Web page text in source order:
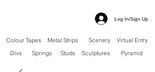
Log In/Sign Up
Colour Tapes Metal Strips Scenery
Virtual Entry
Divs
Springs Studs Sculptures Pyramid